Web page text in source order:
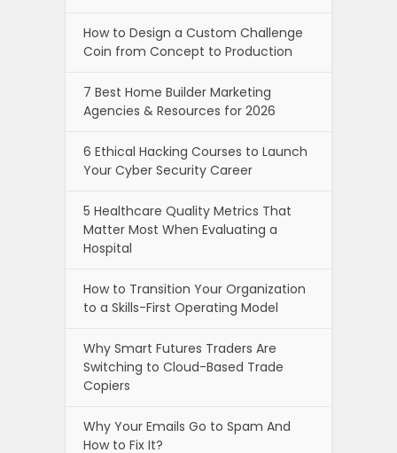
How to Design a Custom Challenge
Coin from Concept to Production
7 Best Home Builder Marketing
Agencies & Resources for 2026
6 Ethical Hacking Courses to Launch
Your Cyber Security Career
5 Healthcare Quality Metrics That
Matter Most When Evaluating a
Hospital
How to Transition Your Organization
to a Skills-First Operating Model
Why Smart Futures Traders Are
Switching to Cloud-Based Trade
Copiers
Why Your Emails Go to Spam And
How to Fix It?